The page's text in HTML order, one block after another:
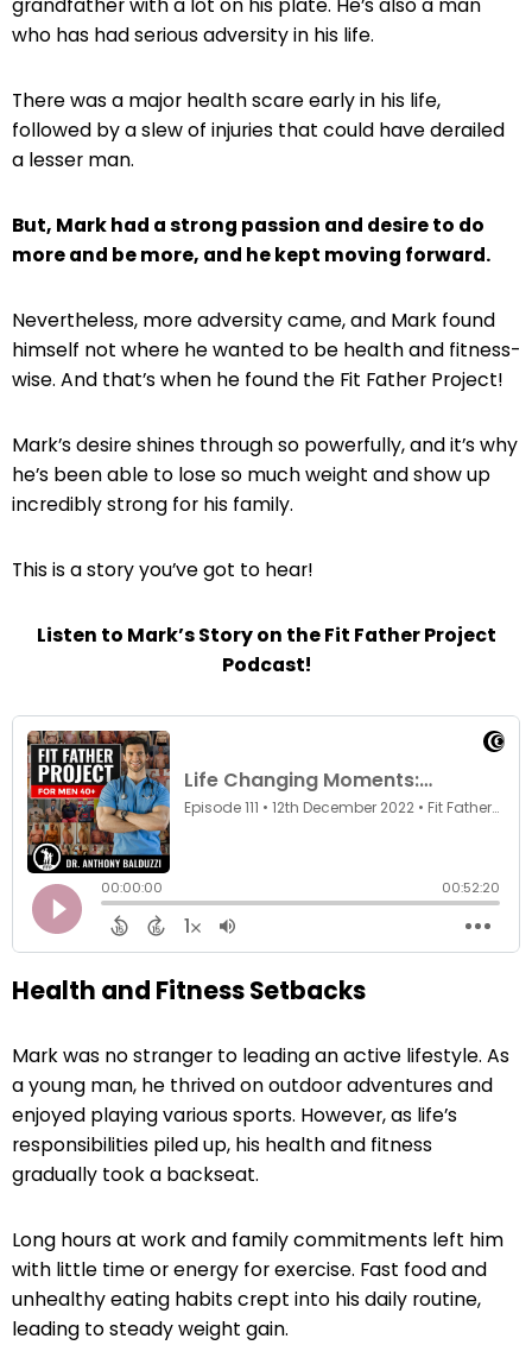
grandfather with a lot on his plate. He’s also a man
who has had serious adversity in his life.
There was a major health scare early in his life,
followed by a slew of injuries that could have derailed
a lesser man.
But, Mark had a strong passion and desire to do
more and be more, and he kept moving forward.
Nevertheless, more adversity came, and Mark found
himself not where he wanted to be health and fitness-
wise. And that’s when he found the Fit Father Project!
Mark’s desire shines through so powerfully, and it’s why
he’s been able to lose so much weight and show up
incredibly strong for his family.
This is a story you’ve got to hear!
Listen to Mark’s Story on the Fit Father Project
Podcast!
Health and Fitness Setbacks
Mark was no stranger to leading an active lifestyle. As
a young man, he thrived on outdoor adventures and
enjoyed playing various sports. However, as life’s
responsibilities piled up, his health and fitness
gradually took a backseat.
Long hours at work and family commitments left him
with little time or energy for exercise. Fast food and
unhealthy eating habits crept into his daily routine,
leading to steady weight gain.